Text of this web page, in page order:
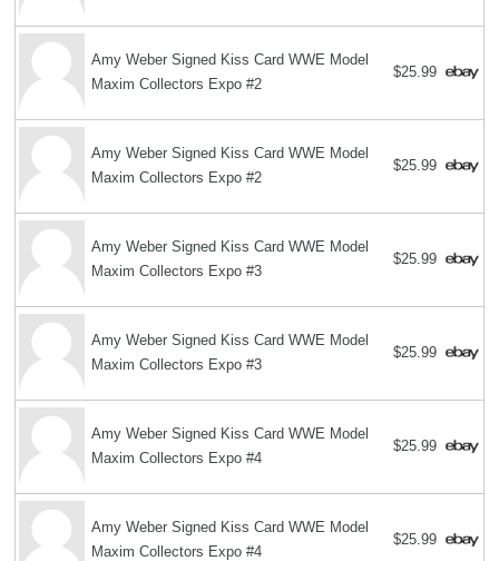
Amy Weber Signed Kiss Card WWE Model
Maxim Collectors Expo #2
$25.99
Amy Weber Signed Kiss Card WWE Model
Maxim Collectors Expo #2
$25.99
Amy Weber Signed Kiss Card WWE Model
Maxim Collectors Expo #3
$25.99
Amy Weber Signed Kiss Card WWE Model
Maxim Collectors Expo #3
$25.99
Amy Weber Signed Kiss Card WWE Model
Maxim Collectors Expo #4
$25.99
Amy Weber Signed Kiss Card WWE Model
Maxim Collectors Expo #4
$25.99